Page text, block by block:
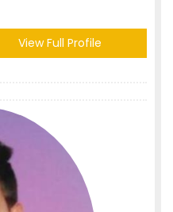
View Full Profile